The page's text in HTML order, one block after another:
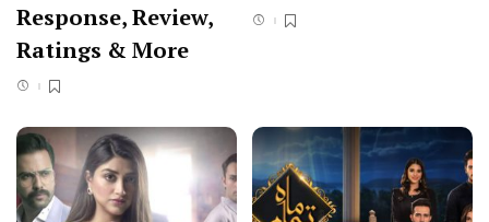
Response, Review,
Ratings & More